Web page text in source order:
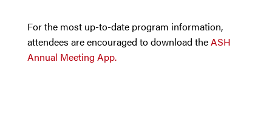
For the most up-to-date program information,
attendees are encouraged to download theASH
Annual Meeting App.